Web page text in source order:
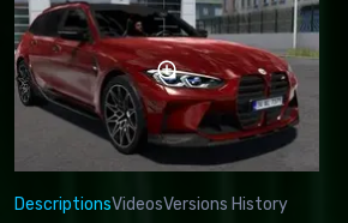
DescriptionsVideosVersions History